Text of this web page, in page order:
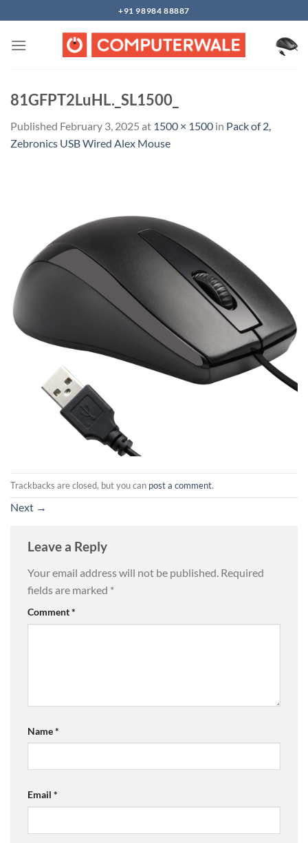
to
content
+91 98984 88887
81GFPT2LuHL._SL1500_
Published February 3, 2025 at 1500 × 1500 in Pack of 2,
Zebronics USB Wired Alex Mouse
Trackbacks are closed, but you can post a comment.
Next →
Leave a Reply
Your email address will not be published. Required
fields are marked *
Comment*
Name*
Email *